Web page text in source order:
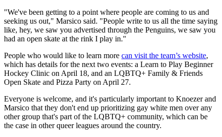
"We've been getting to a point where people are coming to us and
seeking us out," Marsico said. "People write to us all the time saying
like, hey, we saw you advertised through the Penguins, we saw you
had an open skate at the rink I play in."
People who would like to learn more can visit the team’s website,
which has details for the next two events: a Learn to Play Beginner
Hockey Clinic on April 18, and an LQBTQ+ Family & Friends
Open Skate and Pizza Party on April 27.
Everyone is welcome, and it's particularly important to Knoezer and
Marsico that they don't end up prioritizing gay white men over any
other group that's part of the LQBTQ+ community, which can be
the case in other queer leagues around the country.